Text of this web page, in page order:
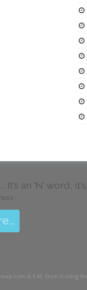
. It's an 'N' word,
& E.M. Ervin is using